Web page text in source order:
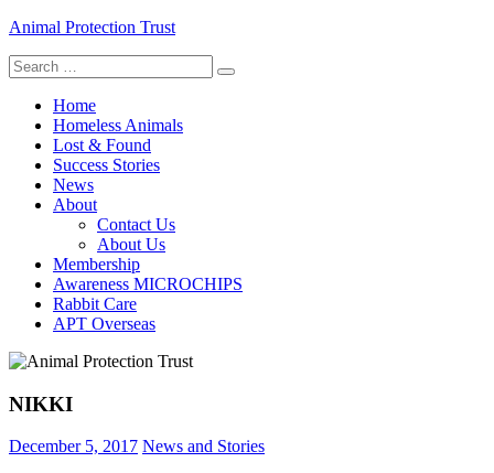
Skip
content
Animal Protection Trust
helping pets, helping people
Search
for:
Home
Homeless Animals
Lost & Found
Success Stories
News
About
Contact Us
About Us
Membership
Awareness MICROCHIPS
Rabbit Care
APT Overseas
NIKKI
December 5, 2017 News and Stories